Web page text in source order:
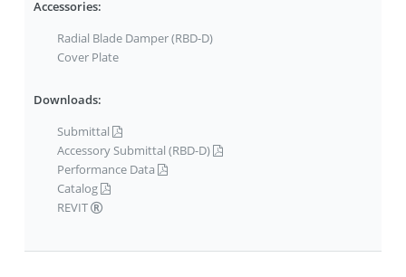
Accessories:
Radial Blade Damper (RBD-D)
Cover Plate
Downloads:
Submittal
Accessory Submittal (RBD-D)
Performance Data
Catalog
REVIT